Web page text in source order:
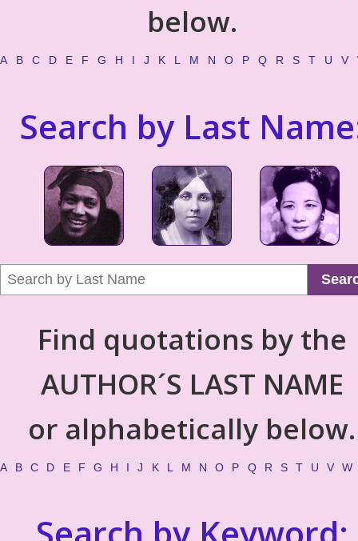
below.
A B C D E F G H I J K L M N O P Q R S T U V
Search by Last
Find quotations by the
AUTHOR´S LAST NAME
or alphabetically below.
A B C D E F G H I J K L M N O P Q R S T U V W